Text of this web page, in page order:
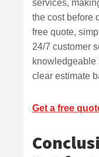
services,
the cost before
free quote,
24/7 customer
knowledgeable
clear estimate
Get a free